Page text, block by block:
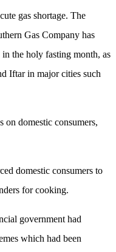
gas shortage. The
Gas Company has
in the holy fasting month, as
Iftar in major cities such
on domestic consumers,
domestic consumers to
for cooking.
government had
which had been